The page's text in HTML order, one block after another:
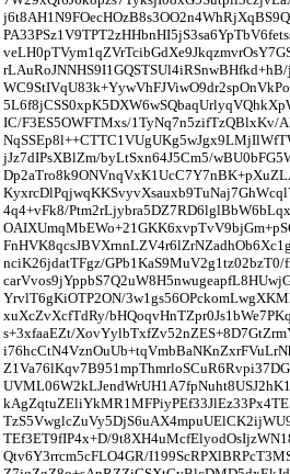
IC/F3ES5OWFTMxs/1TyNq7n5zifTzQBlxKv/
jJz7dIPsXBlZm/byLtSxn64J5Cm5/
4q4+vFk8/
nciK26jdatTFgz/
YrvlT6gKiOTP2ON/
xuXcZvXcfTdRy/
s+3xfaaEZt/
TEf3ET9fIP4x+D/
Qtv6Y3rrcm5cFLO4GR/